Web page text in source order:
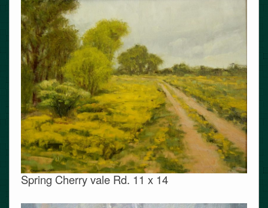
Spring Cherry vale Rd. 11 x 14